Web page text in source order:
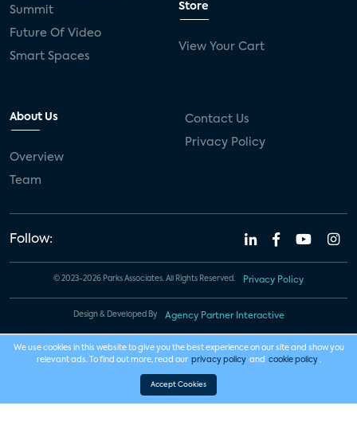
Summit
Future Of Video
Smart Spaces
Store
View Your Cart
About Us
Overview
Team
Contact Us
Privacy Policy
Follow:
© 2023-2026 Parks Associates. All Rights Reserved. Privacy Policy
Design & Developed By Agency Partner Interactive
We use cookies in this website to give you the best experience on our site and show you
relevant ads. To find out more, read our privacy policy and cookie policy .
Accept Cookies